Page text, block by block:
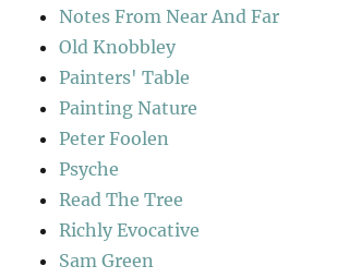
Notes From Near And Far
Old Knobbley
Painters' Table
Painting Nature
Peter Foolen
Psyche
Read The Tree
Richly Evocative
Sam Green